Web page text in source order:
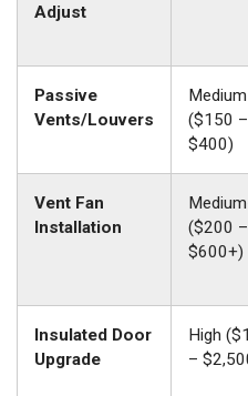
Adjust
Passive
Vents/Louvers
Medium
($150 –
$400)
Vent Fan
Installation
($200 –
$600+)
Insulated Door
Upgrade
High
–